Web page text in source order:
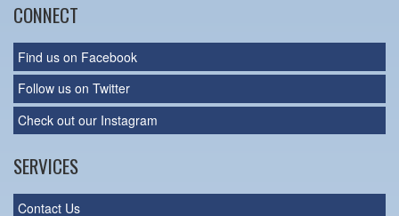
CONNECT
Find us on Facebook
Follow us on Twitter
Check out our Instagram
SERVICES
Contact Us